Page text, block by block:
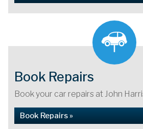
Book Repairs
Book your car repairs at John
Book Repairs »